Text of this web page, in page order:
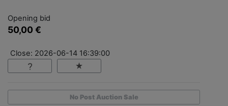
Opening bid
50,00 €
Close: 2026-06-14 16:39:00
No Post Auction Sale